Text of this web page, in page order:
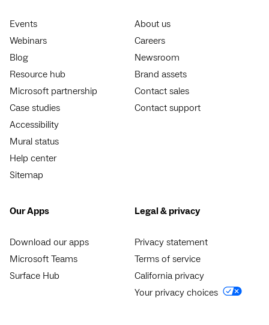
Events
Webinars
Blog
Resource hub
Microsoft partnership
Case studies
Accessibility
Mural status
Help center
Sitemap
About us
Careers
Newsroom
Brand assets
Contact sales
Contact support
Our Apps
Download our apps
Microsoft Teams
Surface Hub
Legal & privacy
Privacy statement
Terms of service
California privacy
Your privacy choices